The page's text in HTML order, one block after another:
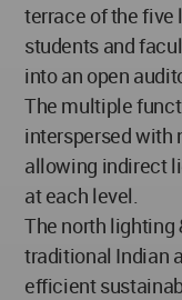
terrace of the
students and
into an open
The multiple
interspersed with
allowing indirect
at each level.
The north lighting
traditional Indian
efficient